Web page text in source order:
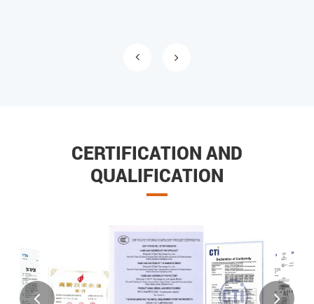
CERTIFICATION AND
QUALIFICATION